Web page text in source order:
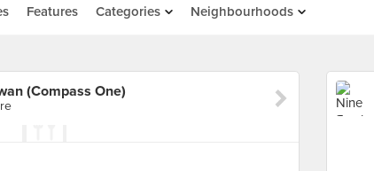
Features Categories Neighbourhoods
(Compass One)